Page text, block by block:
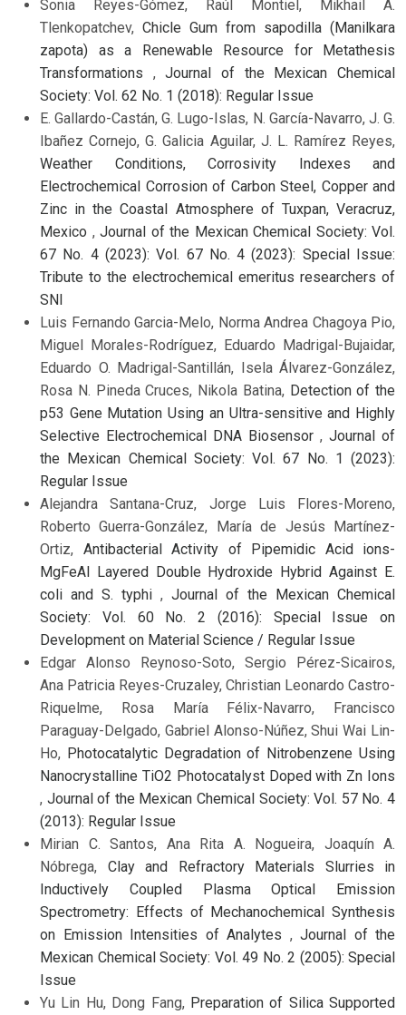
Sonia Reyes-Gómez, Raúl Montiel, Mikhail A.
Tlenkopatchev, Chicle Gum from sapodilla (Manilkara
zapota) as a Renewable Resource for Metathesis
Transformations ,Journal of the Mexican Chemical
Society: Vol. 62 No. 1 (2018): Regular Issue
E. Gallardo-Castán, G. Lugo-Islas, N. García-Navarro, J. G.
Ibañez Cornejo, G. Galicia Aguilar, J. L. Ramírez Reyes,
Weather Conditions, Corrosivity Indexes and
Electrochemical Corrosion of Carbon Steel, Copper and
Zinc in the Coastal Atmosphere of Tuxpan, Veracruz,
Mexico , Journal of the Mexican Chemical Society: Vol.
67 No. 4 (2023): Vol. 67 No. 4 (2023): Special Issue:
Tribute to the electrochemical emeritus researchers of
SNI
Luis Fernando Garcia-Melo, Norma Andrea Chagoya Pio,
Miguel Morales-Rodríguez, Eduardo Madrigal-Bujaidar,
Eduardo O. Madrigal-Santillán, Isela Álvarez-González,
Rosa N. Pineda Cruces, Nikola Batina, Detection of the
p53 Gene Mutation Using an Ultra-sensitive and Highly
Selective Electrochemical DNA Biosensor , Journal of
the Mexican Chemical Society: Vol. 67 No. 1 (2023):
Regular Issue
Alejandra Santana-Cruz, Jorge Luis Flores-Moreno,
Roberto Guerra-González, María de Jesús Martínez-
Ortiz, Antibacterial Activity of Pipemidic Acid ions-
MgFeAl Layered Double Hydroxide Hybrid Against E.
coli and S. typhi , Journal of the Mexican Chemical
Society: Vol. 60 No. 2 (2016): Special Issue on
Development on Material Science / Regular Issue
Edgar Alonso Reynoso-Soto, Sergio Pérez-Sicairos,
Ana Patricia Reyes-Cruzaley, Christian Leonardo Castro-
Riquelme, Rosa María Félix-Navarro, Francisco
Paraguay-Delgado, Gabriel Alonso-Núñez, Shui Wai Lin-
Ho, Photocatalytic Degradation of Nitrobenzene Using
Nanocrystalline TiO2 Photocatalyst Doped with Zn Ions
, Journal of the Mexican Chemical Society: Vol. 57 No. 4
(2013): Regular Issue
Mirian C. Santos, Ana Rita A. Nogueira, Joaquín A.
Nóbrega, Clay and Refractory Materials Slurries in
Inductively Coupled Plasma Optical Emission
Spectrometry: Effects of Mechanochemical Synthesis
on Emission Intensities of Analytes , Journal of the
Mexican Chemical Society: Vol. 49 No. 2 (2005): Special
Issue
Yu Lin Hu, Dong Fang, Preparation of Silica Supported